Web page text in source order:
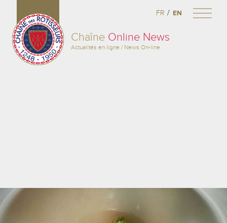
Chaîne Online News
Actualités en ligne / News On-line
FR / EN